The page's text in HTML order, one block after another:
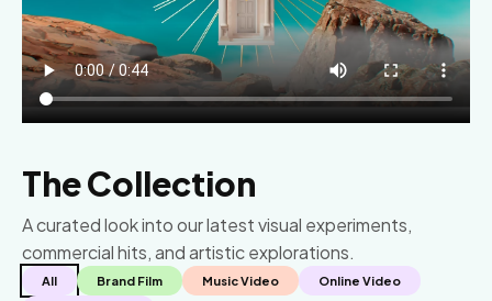
The Collection
A curated look into our latest visual experiments,
commercial hits, and artistic explorations.
All Brand Film Music Video Online Video